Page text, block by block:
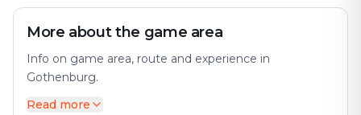
More about the game area
Info on game area, route and experience in
Gothenburg.
Gothenburg or Göteborg is the second-largest city in
Read more